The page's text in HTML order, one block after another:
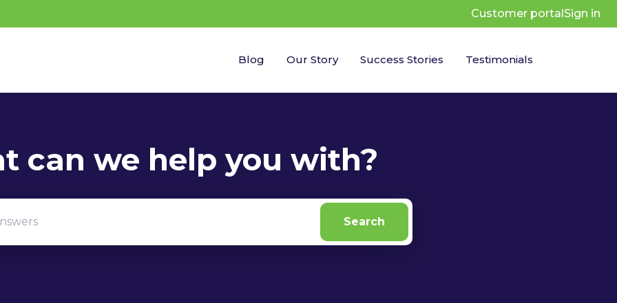
Customer portalSign in
Blog Our Story Success Stories Testimonials